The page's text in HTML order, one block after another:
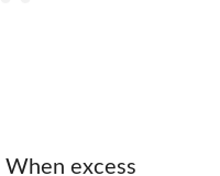
When excess